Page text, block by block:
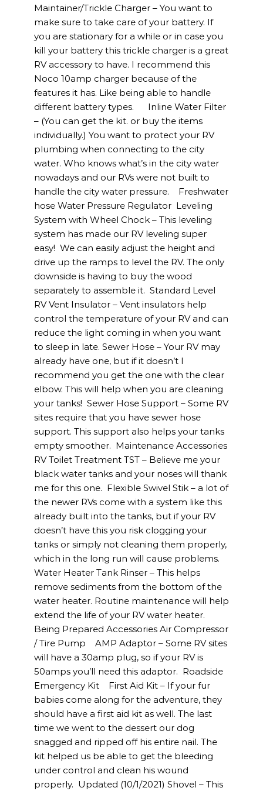
Maintainer/Trickle Charger – You want to
make sure to take care of your battery. If
you are stationary for a while or in case you
kill your battery this trickle charger is a great
RV accessory to have. I recommend this
Noco 10amp charger because of the
features it has. Like being able to handle
different battery types. Inline Water Filter
– (You can get the kit. or buy the items
individually.) You want to protect your RV
plumbing when connecting to the city
water. Who knows what’s in the city water
nowadays and our RVs were not built to
handle the city water pressure. Freshwater
hose Water Pressure Regulator Leveling
System with Wheel Chock – This leveling
system has made our RV leveling super
easy! We can easily adjust the height and
drive up the ramps to level the RV. The only
downside is having to buy the wood
separately to assemble it. Standard Level
RV Vent Insulator – Vent insulators help
control the temperature of your RV and can
reduce the light coming in when you want
to sleep in late. Sewer Hose – Your RV may
already have one, but if it doesn’t I
recommend you get the one with the clear
elbow. This will help when you are cleaning
your tanks! Sewer Hose Support – Some RV
sites require that you have sewer hose
support. This support also helps your tanks
empty smoother. Maintenance Accessories
RV Toilet Treatment TST – Believe me your
black water tanks and your noses will thank
me for this one. Flexible Swivel Stik – a lot of
the newer RVs come with a system like this
already built into the tanks, but if your RV
doesn’t have this you risk clogging your
tanks or simply not cleaning them properly,
which in the long run will cause problems.
Water Heater Tank Rinser – This helps
remove sediments from the bottom of the
water heater. Routine maintenance will help
extend the life of your RV water heater.
Being Prepared Accessories Air Compressor
/ Tire Pump AMP Adaptor – Some RV sites
will have a 30amp plug, so if your RV is
50amps you’ll need this adaptor. Roadside
Emergency Kit First Aid Kit – If your fur
babies come along for the adventure, they
should have a first aid kit as well. The last
time we went to the dessert our dog
snagged and ripped off his entire nail. The
kit helped us be able to get the bleeding
under control and clean his wound
properly. Updated (10/1/2021) Shovel – This